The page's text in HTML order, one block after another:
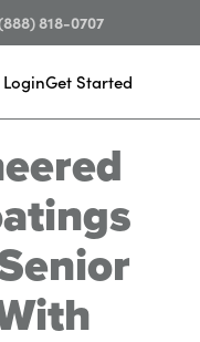
818-0707
Get Started